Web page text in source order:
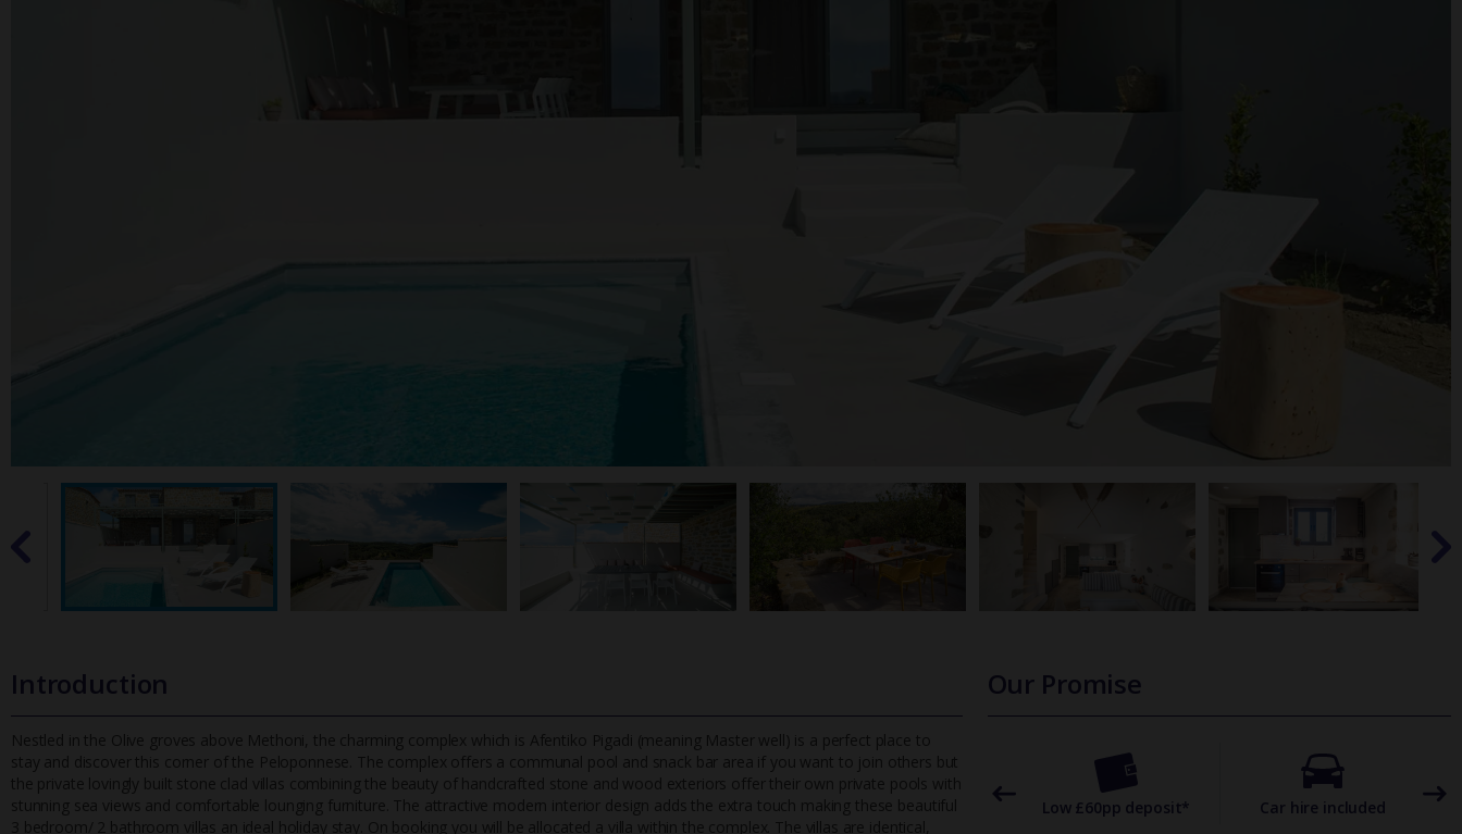
Introduction
Nestled in the Olive groves above Methoni, the charming complex which is Afentiko Pigadi (meaning Master well) is a perfect place to
stay and discover this corner of the Peloponnese. The complex offer s a communal pool and snack bar area if you want to join others but
the private lovingly built stone clad villas combining the beauty of handcrafted stone and wood exteriors offer their own private pools with
stunning sea views and comfortable lounging furniture. The attractive modern interior design adds the extra touch making these beautiful
3 bedroom/ 2 bathroom villas an ideal holiday stay. On booking you will be allocated a villa within the complex. The villas are identical,
Our Promise
TripAdvisor Best Airline
UK
24/7 UK-based customer
helpline
Low £60pp deposit* Car hire included